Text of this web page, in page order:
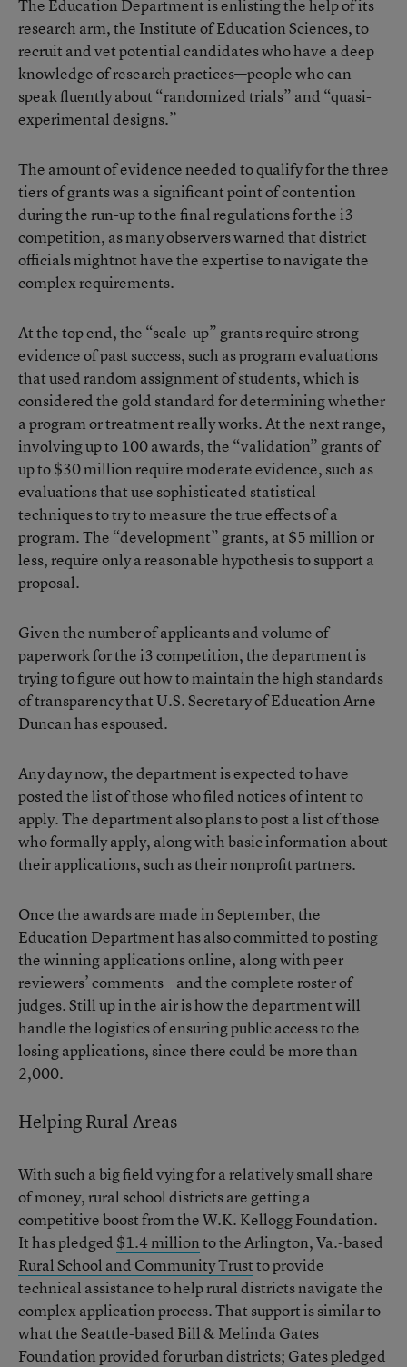
The Education Department is enlisting the help of its
research arm, the Institute of Education Sciences, to
recruit and vet potential candidates who have a deep
knowledge of research practices—people who can
speak fluently about “randomized trials” and “quasi-
experimental designs.”
The amount of evidence needed to qualify for the three
tiers of grants was a significant point of contention
during the run-up to the final regulations for the i3
competition, as many observers warned that district
officials mightnot have the expertise to navigate the
complex requirements.
At the top end, the “scale-up” grants require strong
evidence of past success, such as program evaluations
that used random assignment of students, which is
considered the gold standard for determining whether
a program or treatment really works. At the next range,
involving up to 100 awards, the “validation” grants of
up to $30 million require moderate evidence, such as
evaluations that use sophisticated statistical
techniques to try to measure the true effects of a
program. The “development” grants, at $5 million or
less, require only a reasonable hypothesis to support a
proposal.
Given the number of applicants and volume of
paperwork for the i3 competition, the department is
trying to figure out how to maintain the high standards
of transparency that U.S. Secretary of Education Arne
Duncan has espoused.
Any day now, the department is expected to have
posted the list of those who filed notices of intent to
apply. The department also plans to post a list of those
who formally apply, along with basic information about
their applications, such as their nonprofit partners.
Once the awards are made in September, the
Education Department has also committed to posting
the winning applications online, along with peer
reviewers’ comments—and the complete roster of
judges. Still up in the air is how the department will
handle the logistics of ensuring public access to the
losing applications, since there could be more than
2,000.
Helping Rural Areas
With such a big field vying for a relatively small share
of money, rural school districts are getting a
competitive boost from the W.K. Kellogg Foundation.
It has pledged $1.4 millionto the Arlington, Va.-based
Rural School and Community Trustto provide
technical assistance to help rural districts navigate the
complex application process. That support is similar to
what the Seattle-based Bill & Melinda Gates
Foundation provided for urban districts; Gates pledged